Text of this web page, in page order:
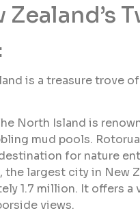
is a treasure trove
North Island is
mud pools.
for nature
the largest city in New
1.7 million. It offers
views.